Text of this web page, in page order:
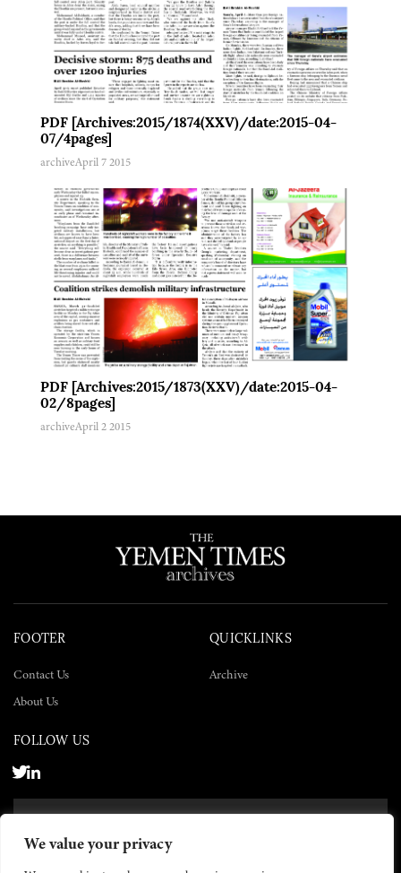
We value your privacy
PDF [Archives:2015/1874(XXV)/date:2015-04-
07/4pages]
archiveApril 7 2015
PDF [Archives:2015/1873(XXV)/date:2015-04-
02/8pages]
archiveApril 2 2015
FOOTER
Contact Us
About Us
QUICKLINKS
Archive
FOLLOW US